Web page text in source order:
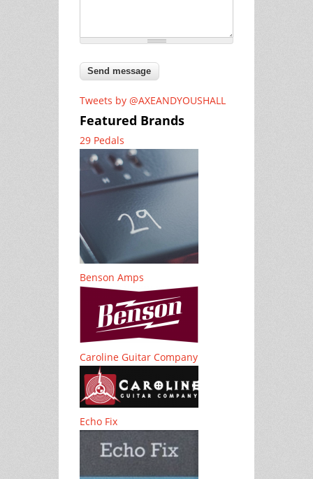
Tweets by @AXEANDYOUSHALL
Featured Brands
29 Pedals
Benson Amps
Caroline Guitar Company
Echo Fix